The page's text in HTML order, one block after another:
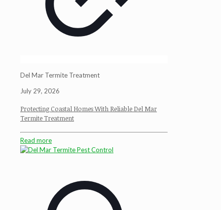
Del Mar Termite Treatment
July 29, 2026
Protecting Coastal Homes With Reliable Del Mar
Termite Treatment
Read more